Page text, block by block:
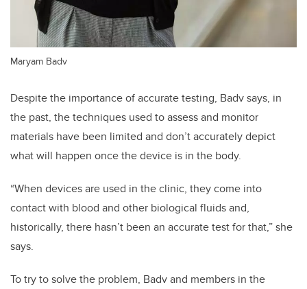
Maryam Badv
Despite the importance of accurate testing, Badv says, in
the past, the techniques used to assess and monitor
materials have been limited and don’t accurately depict
what will happen once the device is in the body.
“When devices are used in the clinic, they come into
contact with blood and other biological fluids and,
historically, there hasn’t been an accurate test for that,” she
says.
To try to solve the problem, Badv and members in the